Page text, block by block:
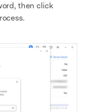
then click